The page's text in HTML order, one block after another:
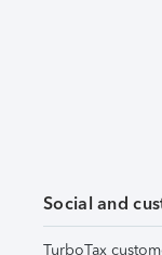
Social and
TurboTax